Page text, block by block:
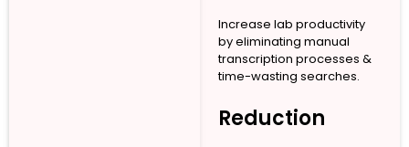
Increase lab productivity
by eliminating manual
transcription processes &
time-wasting searches.
Reduction